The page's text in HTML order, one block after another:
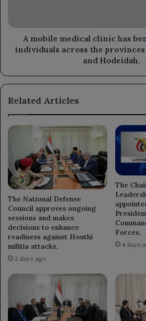
across
provinces
Lahij,
Hodeidah.
A mobile medical clinic has
individuals across the provinces
and Hodeidah.
Related Articles
The National Defense
Council approves ongoing
sessions and makes
decisions to enhance
readiness against Houthi
militia attacks.
2 days ago
The
Forces.
4 days